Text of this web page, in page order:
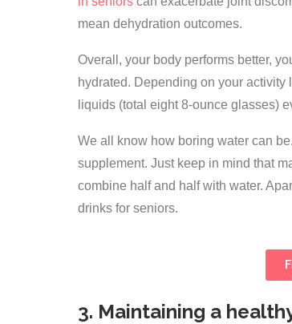
mean dehydration outcomes.
Overall, your body performs better,
hydrated. Depending on your activity
liquids (total eight 8-ounce glasses)
We all know how boring water can
supplement. Just keep in mind that
combine half and half with water.
drinks for seniors.
3. Maintaining a